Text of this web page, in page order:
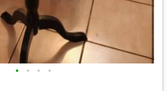
• • • •